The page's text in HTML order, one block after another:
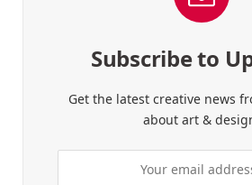
Subscribe to
Get the latest creative news
about art &